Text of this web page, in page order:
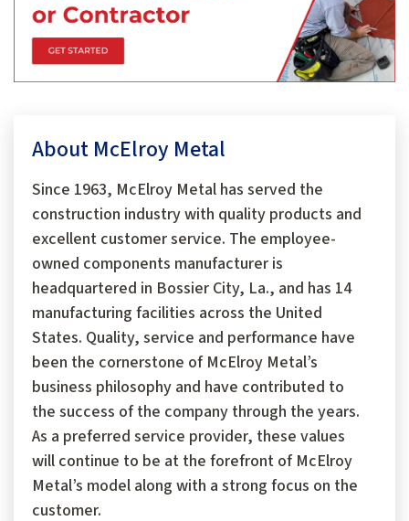
About McElroy Metal
Since 1963, McElroy Metal has served the
construction industry with quality products and
excellent customer service. The employee-
owned components manufacturer is
headquartered in Bossier City, La., and has 14
manufacturing facilities across the United
States. Quality, service and performance have
been the cornerstone of McElroy Metal’s
business philosophy and have contributed to
the success of the company through the years.
As a preferred service provider, these values
will continue to be at the forefront of McElroy
Metal’s model along with a strong focus on the
customer.